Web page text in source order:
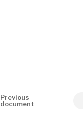
Previous
document